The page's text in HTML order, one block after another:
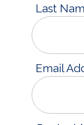
Last
Email